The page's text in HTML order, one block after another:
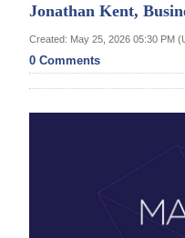
Year
In
Review
Jonathan Kent,
Created: May 25, 2026 05:30 PM
0 Comments